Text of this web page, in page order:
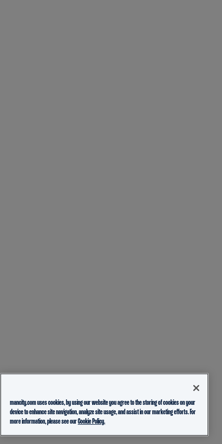
mancity.com uses cookies, by using our website you agree to the storing of cookies on your
device to enhance site navigation, analyze site usage, and assist in our marketing efforts. For
more information, please see ourCookie Policy.